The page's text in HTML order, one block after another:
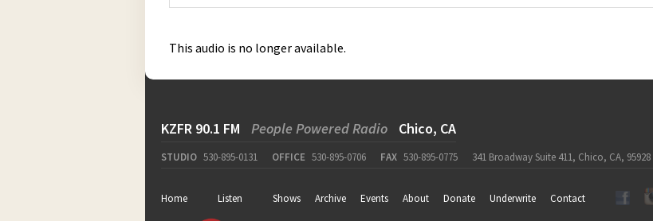
This audio is no longer available.
KZFR 90.1 FM People Powered Radio Chico, CA
STUDIO 530-895-0131 OFFICE 530-895-0706 FAX 530-895-0775 341 Broadway Suite 411, Chico, CA, 95928
Home Listen Shows Archive Events About Donate Underwrite Contact